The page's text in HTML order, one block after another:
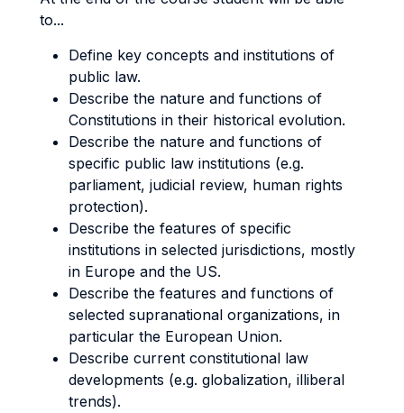
to...
Define key concepts and institutions of
public law.
Describe the nature and functions of
Constitutions in their historical evolution.
Describe the nature and functions of
specific public law institutions (e.g.
parliament, judicial review, human rights
protection).
Describe the features of specific
institutions in selected jurisdictions, mostly
in Europe and the US.
Describe the features and functions of
selected supranational organizations, in
particular the European Union.
Describe current constitutional law
developments (e.g. globalization, illiberal
trends).